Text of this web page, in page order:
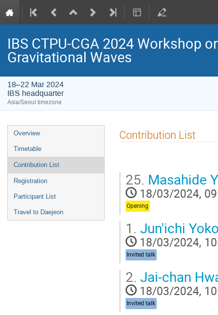
IBS CTPU-CGA 2024 Workshop
Gravitational Waves
18–22 Mar 2024
IBS headquarter
Asia/Seoul timezone
Event
menu
Overview
Timetable
Contribution List
Registration
Participant List
Travel to Daejeon
Contribution List
25. Masahide
18/03/2024,
Opening
1. Jun'ichi
18/03/2024,
Invited talk
2. Jai-chan
18/03/2024,
Invited talk